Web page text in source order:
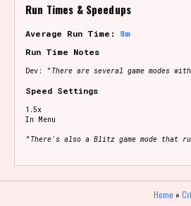
Run Times & Speedups
Average Run Time: 8m
Run Time Notes
Dev: " There are several game modes
Speed Settings
1.5x
In Menu
" There's also a Blitz game mode that
Home »